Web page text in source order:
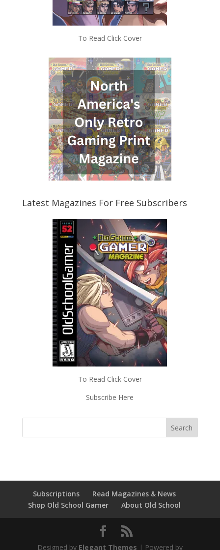
To Read Click Cover
Latest Magazines For Free Subscribers
To Read Click Cover
Subscribe Here
Subscriptions
Read Magazines & News
Shop Old School Gamer
About Old School
Designed by Elegant Themes | Powered by